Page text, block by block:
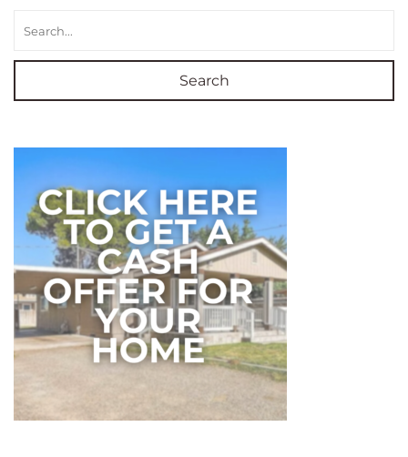
Search